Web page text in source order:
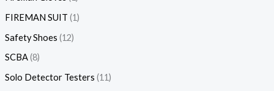
FIREMAN SUIT 1
Safety Shoes 12
SCBA 8
Solo Detector Testers 11